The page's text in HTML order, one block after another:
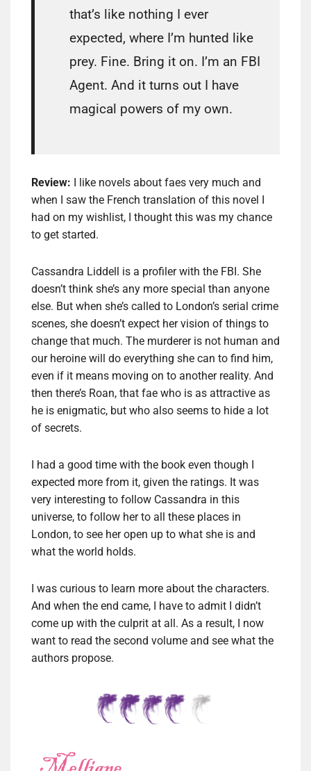
that’s like nothing I ever
expected, where I’m hunted like
prey. Fine. Bring it on. I’m an FBI
Agent. And it turns out I have
magical powers of my own.
Review:
I like novels about faes very much and
when I saw the French translation of this novel I
had on my wishlist, I thought this was my chance
to get started.
Cassandra Liddell is a profiler with the FBI. She
doesn’t think she’s any more special than anyone
else. But when she’s called to London’s serial crime
scenes, she doesn’t expect her vision of things to
change that much. The murderer is not human and
our heroine will do everything she can to find him,
even if it means moving on to another reality. And
then there’s Roan, that fae who is as attractive as
he is enigmatic, but who also seems to hide a lot
of secrets.
I had a good time with the book even though I
expected more from it, given the ratings. It was
very interesting to follow Cassandra in this
universe, to follow her to all these places in
London, to see her open up to what she is and
what the world holds.
I was curious to learn more about the characters.
And when the end came, I have to admit I didn’t
come up with the culprit at all. As a result, I now
want to read the second volume and see what the
authors propose.